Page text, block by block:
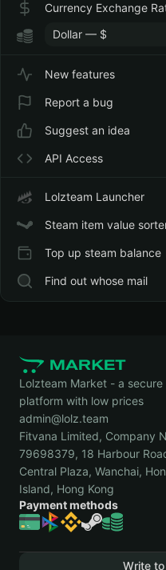
Currency Exchange
Dollar — $
New features
Report a bug
Suggest an idea
API Access
Lolzteam Launcher
Steam item value
Top up steam balance
Find out whose mail
Lolzteam Market - a
platform with low prices
admin@lolz.team
Fitvana Limited, Company
79698379, 18 Harbour
Central Plaza, Wanchai,
Island, Hong Kong
Payment methods
Write